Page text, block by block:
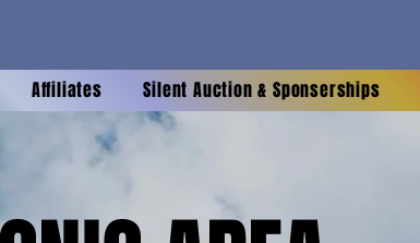
Affiliates Silent Auction & Sponserships